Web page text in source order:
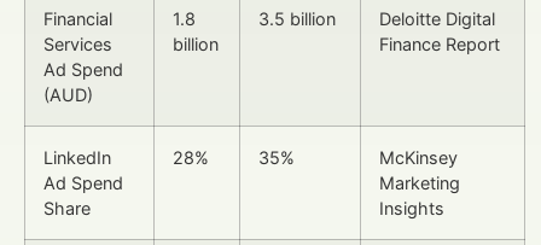
Financial
Services
Ad Spend
(AUD)
1.8
billion
3.5 billion
Deloitte Digital
Finance Report
LinkedIn
Ad Spend
Share
28% 35%
McKinsey
Marketing
Insights